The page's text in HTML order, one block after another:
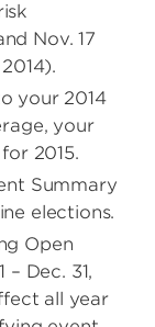
Nov. 17
your 2014
your
2015.
Summary
elections.
Open
Dec. 31,
all year